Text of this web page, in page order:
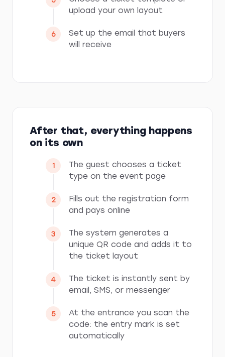
upload your own layout
Set up the email that buyers
will receive
After that, everything happens
on its own
The guest chooses a ticket
type on the event page
Fills out the registration form
and pays online
The system generates a
unique QR code and adds it to
the ticket layout
The ticket is instantly sent by
email, SMS, or messenger
At the entrance you scan the
code: the entry mark is set
automatically